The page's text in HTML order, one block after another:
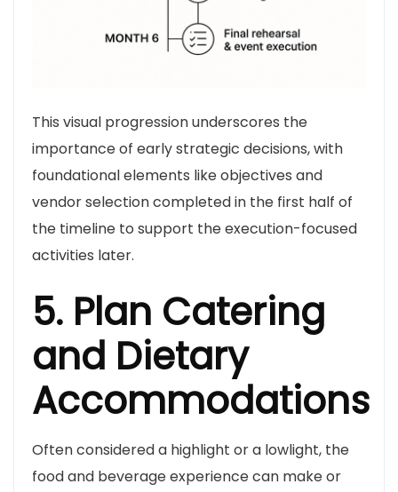
This visual progression underscores the
importance of early strategic decisions, with
foundational elements like objectives and
vendor selection completed in the first half of
the timeline to support the execution-focused
activities later.
5. Plan Catering
and Dietary
Accommodations
Often considered a highlight or a lowlight, the
food and beverage experience can make or